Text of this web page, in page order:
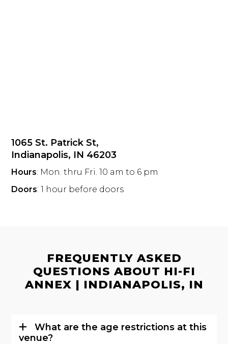
1065 St. Patrick St,
Indianapolis, IN 46203
Hours: Mon. thru Fri. 10 am to 6 pm
Doors: 1 hour before doors
FREQUENTLY ASKED
QUESTIONS ABOUT HI-FI
ANNEX | INDIANAPOLIS, IN
What are the age restrictions at this
venue?